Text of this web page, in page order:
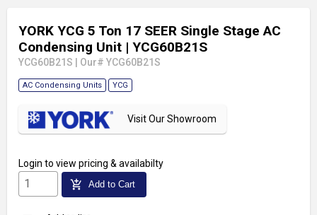
YORK YCG 5 Ton 17 SEER Single Stage AC
Condensing Unit | YCG60B21S
YCG60B21S Our# YCG60B21S
AC Condensing Units YCG
Visit Our Showroom
Login to view pricing & availabilty
add_shopping_cart Add to Cart